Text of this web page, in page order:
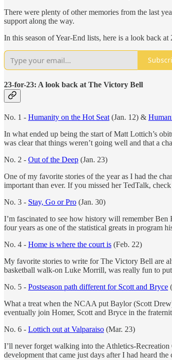
There were plenty of other memories from the last
support along the way.
In this season of Year-End lists, here is a look back
23-for-23: A look back at The Victory Bell
No. 1 - Humanity on the Hot Seat (Jan. 12) &
In what ended up being the start of Matt Lottich’s
was clear that things weren’t going well and that a
No. 2 - Out of the Deep (Jan. 23)
One of my favorite stories of the year as I had the
important than ever. If you missed her TedTalk,
No. 3 - Stay, Go or Pro (Jan. 30)
I’m fascinated to see how history will remember Ben
four years as one of the statistical greats in program
No. 4 - Home is where the court is (Feb. 22)
My favorite stories to write for The Victory Bell are
basketball walk-on Luke Morrill, was really fun to put
No. 5 - Postseason path different for Scott and Bryce
What a treat when the NCAA put Baylor (Scott
eventually join Homer, Scott and Bryce in the
No. 6 - Lottich out at Valparaiso (Mar. 23)
I’ll never forget walking into the Athletics-
development that came just days after I had heard